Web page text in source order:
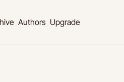
Authors Upgrade